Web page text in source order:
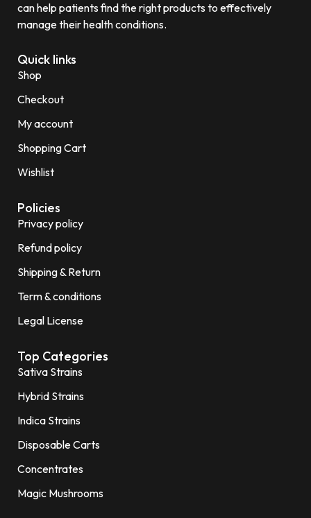
can help patients find the right products to effectively
manage their health conditions.
Quick links
Shop
Checkout
My account
Shopping Cart
Wishlist
Policies
Privacy policy
Refund policy
Shipping & Return
Term & conditions
Legal License
Top Categories
Sativa Strains
Hybrid Strains
Indica Strains
Disposable Carts
Concentrates
Magic Mushrooms